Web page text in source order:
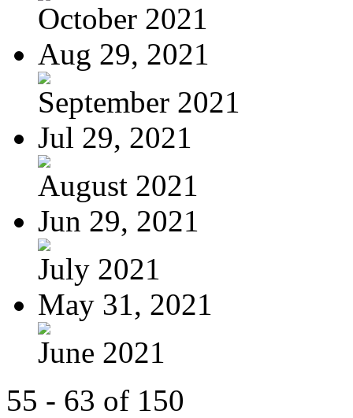
October 2021
Aug 29, 2021
September 2021
Jul 29, 2021
August 2021
Jun 29, 2021
July 2021
May 31, 2021
June 2021
55 - 63 of 150